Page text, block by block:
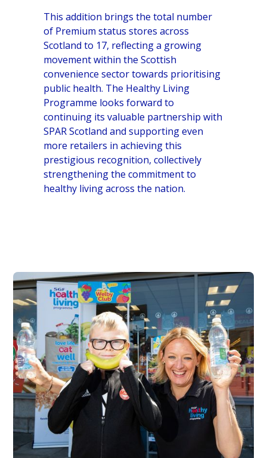
This addition brings the total number
of Premium status stores across
Scotland to 17, reflecting a growing
movement within the Scottish
convenience sector towards prioritising
public health. The Healthy Living
Programme looks forward to
continuing its valuable partnership with
SPAR Scotland and supporting even
more retailers in achieving this
prestigious recognition, collectively
strengthening the commitment to
healthy living across the nation.